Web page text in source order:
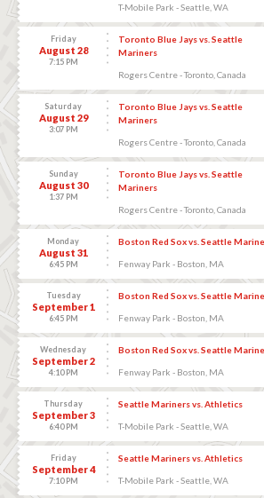
T-Mobile Park - Seattle, WA
Friday
August 28
7:15 PM
Toronto Blue Jays vs. Seattle
Mariners
Rogers Centre - Toronto, Canada
Saturday
August 29
3:07 PM
Toronto Blue Jays vs. Seattle
Mariners
Rogers Centre - Toronto, Canada
Sunday
August 30
1:37 PM
Toronto Blue Jays vs. Seattle
Mariners
Rogers Centre - Toronto, Canada
Monday
August 31
6:45 PM
Boston Red Sox vs. Seattle
Fenway Park - Boston, MA
Tuesday
September 1
6:45 PM
Boston Red Sox vs. Seattle
Fenway Park - Boston, MA
Wednesday
September 2
4:10 PM
Boston Red Sox vs. Seattle
Fenway Park - Boston, MA
Thursday
September 3
6:40 PM
Seattle Mariners vs. Athletics
T-Mobile Park - Seattle, WA
Friday
September 4
7:10 PM
Seattle Mariners vs. Athletics
T-Mobile Park - Seattle, WA